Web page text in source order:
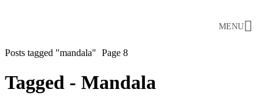
MENU
Posts tagged "mandala" Page 8
Tagged - Mandala